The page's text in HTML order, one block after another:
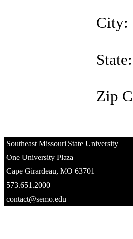
City:
State:
Zip
Southeast Missouri State University
One University Plaza
Cape Girardeau, MO 63701
573.651.2000
contact@semo.edu